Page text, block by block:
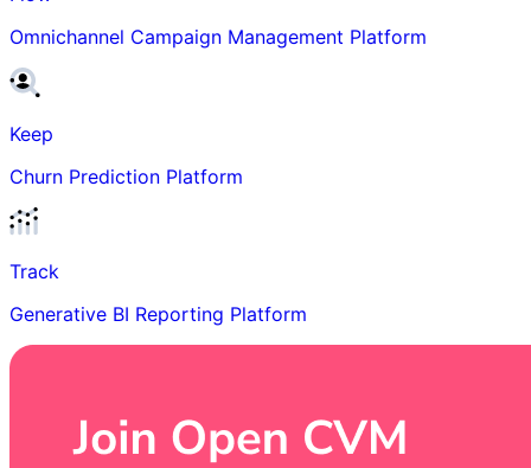
Omnichannel Campaign Management Platform
Keep
Churn Prediction Platform
Track
Generative BI Reporting Platform